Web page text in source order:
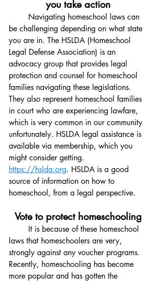
you take action
be challenging depending on what state
you are in. The HSLDA (Homeschool
Legal Defense Association) is an
advocacy group that provides legal
protection and counsel for homeschool
families navigating these legislations.
They also represent homeschool families
in court who are experiencing lawfare,
which is very common in our community
unfortunately. HSLDA legal assistance is
available via membership, which you
might consider getting.
https://hslda.org. HSLDA is a good
source of information on how to
homeschool, from a legal perspective.
Vote to protect homeschooling
It is because of these homeschool
laws that homeschoolers are very,
strongly against any voucher programs.
Recently, homeschooling has become
more popular and has gotten the